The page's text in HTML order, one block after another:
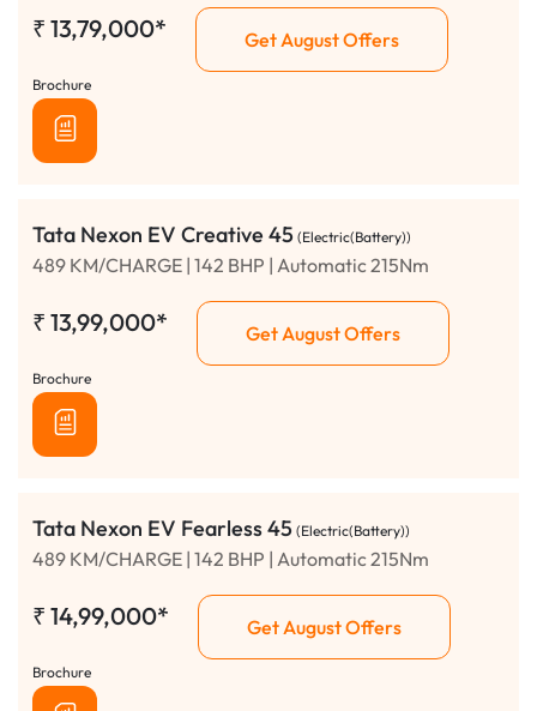
₹ 13,79,000* Get August Offers
Brochure
Tata Nexon EV Creative 45 (Electric(Battery))
489 KM/CHARGE | 142 BHP | Automatic 215Nm
₹ 13,99,000* Get August Offers
Brochure
Tata Nexon EV Fearless 45 (Electric(Battery))
489 KM/CHARGE | 142 BHP | Automatic 215Nm
₹ 14,99,000* Get August Offers
Brochure